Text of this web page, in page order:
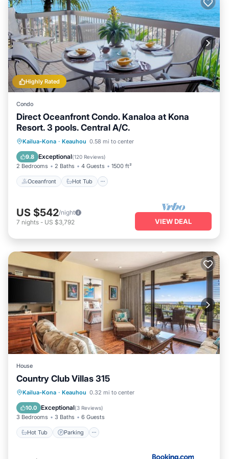
Highly Rated
Condo
Direct Oceanfront Condo. Kanaloa at Kona
Resort. 3 pools. Central A/C.
Kailua-Kona · Keauhou 0.58 mi to center
9.8 Exceptional(120 Reviews)
2 Bedrooms 2 Baths 4 Guests 1500 ft²
Oceanfront Hot Tub
Oceanfront Hot Tub
Pool
US $542/night
7 nights - US $3,792 VIEW DEAL
House
Country Club Villas 315
Kailua-Kona · Keauhou 0.32 mi to center
10.0 Exceptional(3 Reviews)
3 Bedrooms 3 Baths 6 Guests
Hot Tub Parking
Hot Tub Parking